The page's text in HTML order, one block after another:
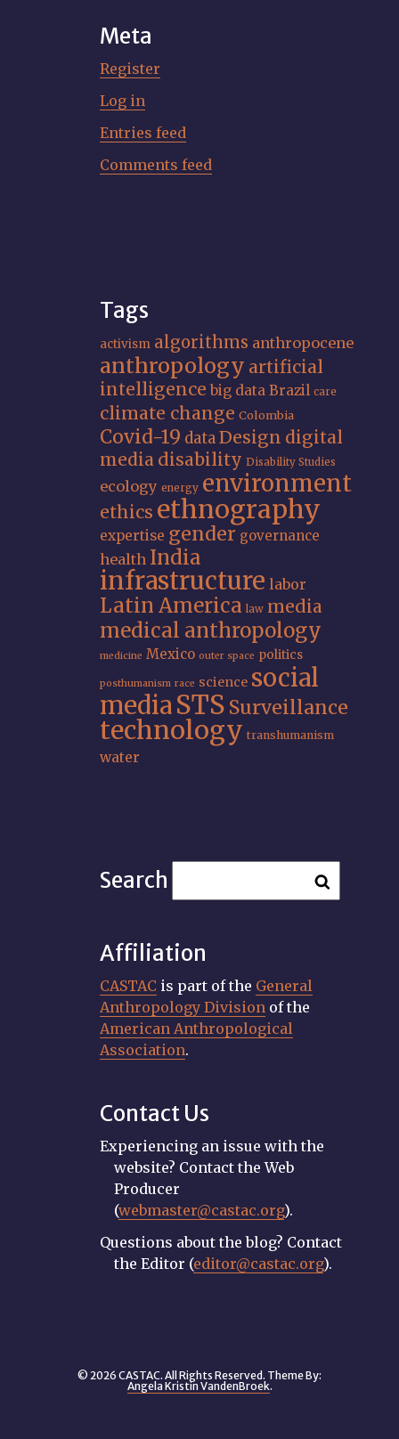
Meta
Register
Log in
Entries feed
Comments feed
Tags
activism algorithms anthropocene
anthropology artificial
intelligence big data Brazil care
climate change Colombia
Covid-19 dataDesign digital
media disability Disability Studies
ecology energy environment
ethics ethnography
expertise gender governance
health India
infrastructure labor
Latin America law media
medical anthropology
medicine Mexico outer space politics
posthumanism race science social
mediaSTS Surveillance
technology transhumanism
water
Search
Affiliation
CASTAC is part of the General
Anthropology Division of the
American Anthropological
Association.
Contact Us
Experiencing an issue with the
website? Contact the Web
Producer
(webmaster@castac.org).
Questions about the blog? Contact
the Editor (editor@castac.org).
© 2026 CASTAC. All Rights Reserved. Theme By:
Angela Kristin VandenBroek.